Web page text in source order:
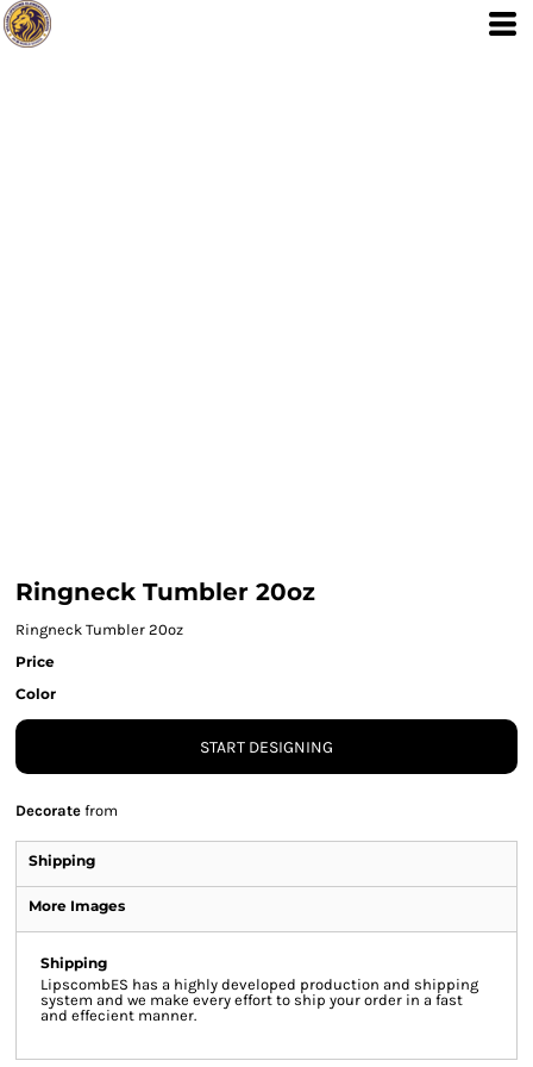
Ringneck Tumbler 20oz
Ringneck Tumbler 20oz
Price
Color
START DESIGNING
Decorate from
Shipping
More Images
Shipping
LipscombES has a highly developed production and shipping
system and we make every effort to ship your order in a fast
and effecient manner.